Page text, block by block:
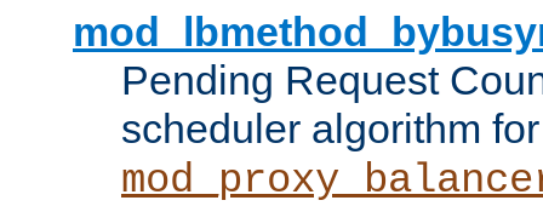
Pending Request
scheduler algorithm for